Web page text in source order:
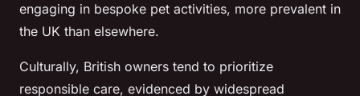
engaging in bespoke pet activities, more prevalent in
the UK than elsewhere.
Culturally, British owners tend to prioritize
responsible care, evidenced by widespread